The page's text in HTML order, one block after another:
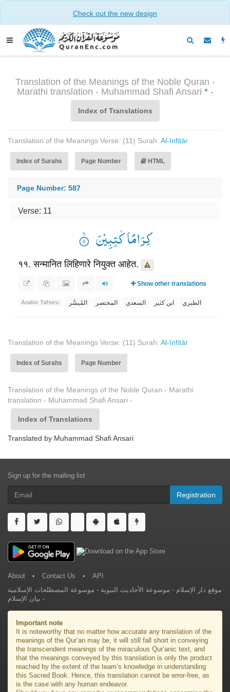
Check out the new design
Translation of the Meanings of the Noble Quran -
Marathi translation - Muhammad Shafi Ansari *-
Index of Translations
Translation of the Meanings Verse: (11) Surah: Al-Infitār
Index of Surahs Page Number HTML
Page Number: 587
Verse: 11
كِرَامًا كٰتِبِیْنَ ۟ۙ
११. सन्मानित लिहिणारे नियुक्त आहेत.
Show other translations
Arabic Tafsirs: المُيسَّر المختصر السعدي ابن كثير الطبري
Translation of the Meanings Verse: (11) Surah: Al-Infitār
Index of Surahs Page Number
Translation of the Meanings of the Noble Quran - Marathi
translation - Muhammad Shafi Ansari -
Index of Translations
Translated by Muhammad Shafi Ansari
Sign up for the mailing list
Registration
About • Contact Us •
API
موقع دار الإسلام - موسوعة الأحاديث النبوية - موسوعة المصطلحات الإسلامية
- بيان الإسلام
Important note
It is noteworthy that no matter how accurate any translation of the
meanings of the Qur’an may be, it will still fall short in conveying
the transcendent meanings of the miraculous Qur’anic text, and
that the meanings conveyed by this translation is only the product
reached by the extent of the team’s knowledge in understanding
this Sacred Book. Hence, this translation cannot be error-free, as
is the case with any human endeavor.